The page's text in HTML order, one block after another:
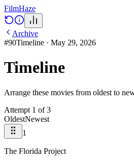
FilmHaze
Archive
#90Timeline · May 29, 2026
Timeline
Arrange these movies from oldest to
Attempt 1 of3
OldestNewest
1
The Florida Project